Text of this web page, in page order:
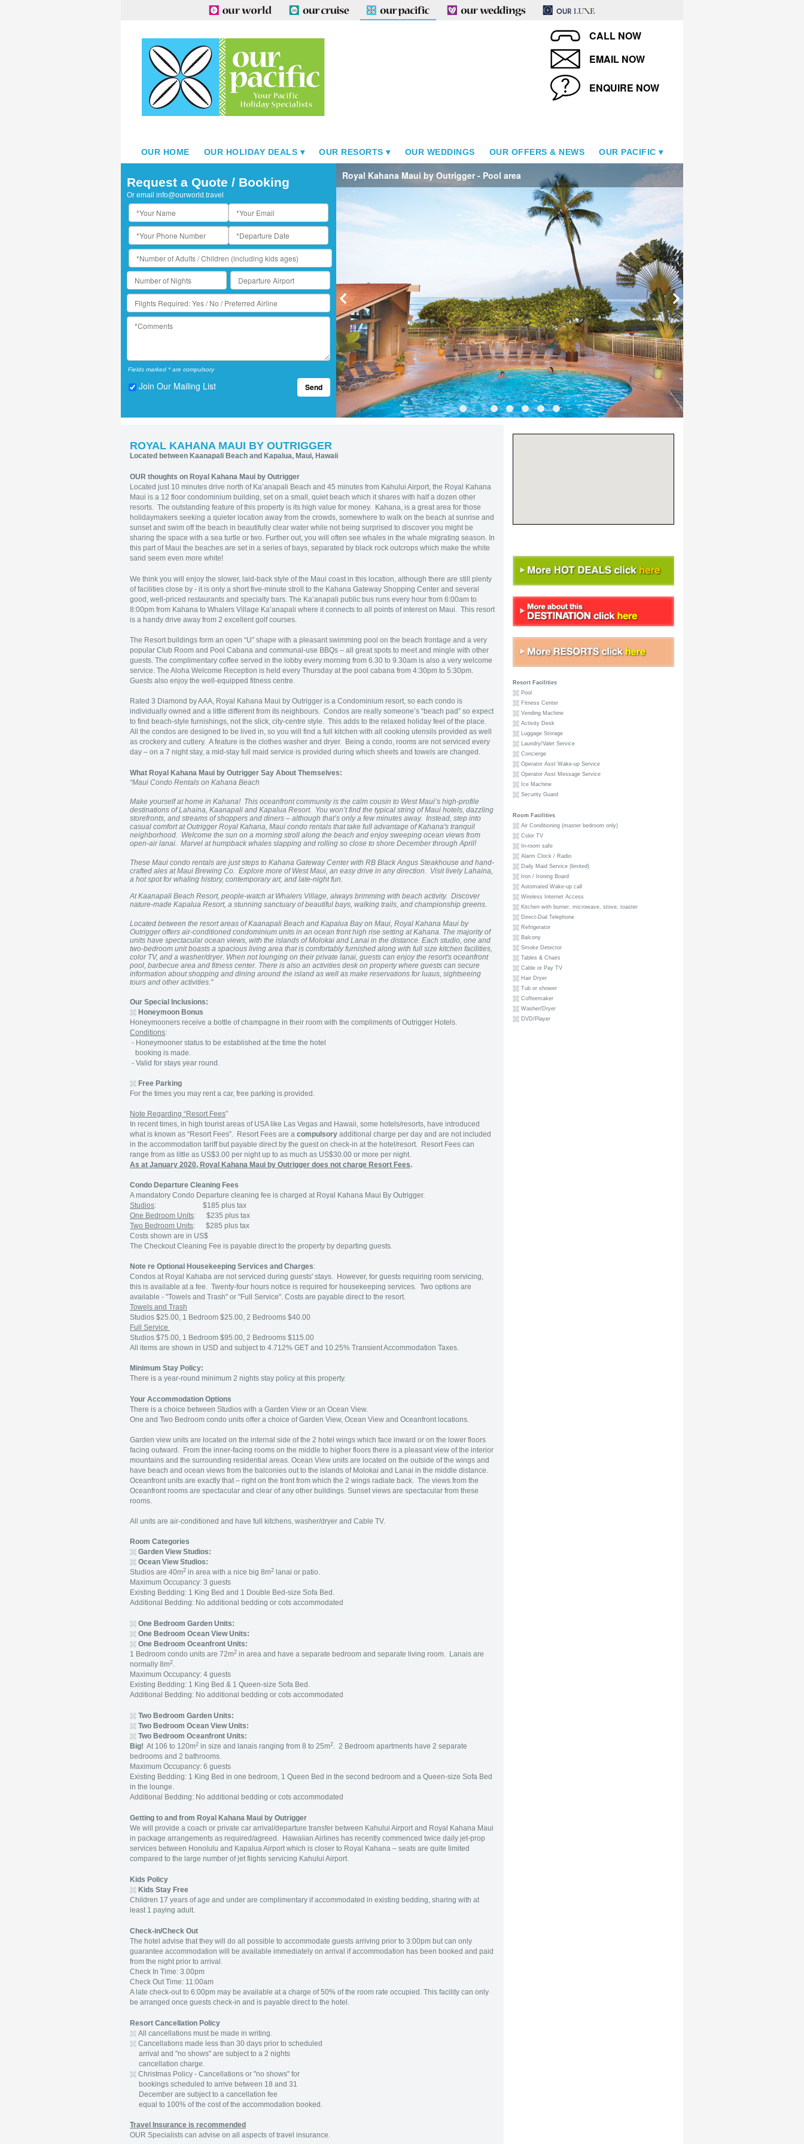
CALL NOW
EMAIL NOW
ENQUIRE NOW
OUR HOME OUR HOLIDAY DEALS OUR RESORTS OUR WEDDINGS OUR OFFERS & NEWS OUR PACIFIC
Request a Quote / Booking
Or email info@ourworld.travel
Fields marked * are compulsory
Join Our Mailing List Send
Kahana Maui by Outrigger - View of beach Royal Kahana Maui by Outrigger - Pool area
ROYAL KAHANA MAUI BY OUTRIGGER
Located between Kaanapali Beach and Kapalua, Maui, Hawaii
OUR thoughts on Royal Kahana Maui by Outrigger
Located just 10 minutes drive north of Ka’anapali Beach and 45 minutes from Kahului Airport, the Royal Kahana
Maui is a 12 floor condominium building, set on a small, quiet beach which it shares with half a dozen other
resorts. The outstanding feature of this property is its high value for money. Kahana, is a great area for those
holidaymakers seeking a quieter location away from the crowds, somewhere to walk on the beach at sunrise and
sunset and swim off the beach in beautifully clear water while not being surprised to discover you might be
sharing the space with a sea turtle or two. Further out, you will often see whales in the whale migrating season. In
this part of Maui the beaches are set in a series of bays, separated by black rock outcrops which make the white
sand seem even more white!
We think you will enjoy the slower, laid-back style of the Maui coast in this location, although there are still plenty
of facilities close by - it is only a short five-minute stroll to the Kahana Gateway Shopping Center and several
good, well-priced restaurants and specialty bars. The Ka’anapali public bus runs every hour from 6:00am to
8:00pm from Kahana to Whalers Village Ka’anapali where it connects to all points of interest on Maui. This resort
is a handy drive away from 2 excellent golf courses.
The Resort buildings form an open “U” shape with a pleasant swimming pool on the beach frontage and a very
popular Club Room and Pool Cabana and communal-use BBQs – all great spots to meet and mingle with other
guests. The complimentary coffee served in the lobby every morning from 6.30 to 9.30am is also a very welcome
service. The Aloha Welcome Reception is held every Thursday at the pool cabana from 4:30pm to 5:30pm.
Guests also enjoy the well-equipped fitness centre.
Rated 3 Diamond by AAA, Royal Kahana Maui by Outrigger is a Condominium resort, so each condo is
individually owned and a little different from its neighbours. Condos are really someone’s “beach pad” so expect
to find beach-style furnishings, not the slick, city-centre style. This adds to the relaxed holiday feel of the place.
All the condos are designed to be lived in, so you will find a full kitchen with all cooking utensils provided as well
as crockery and cutlery. A feature is the clothes washer and dryer. Being a condo, rooms are not serviced every
day – on a 7 night stay, a mid-stay full maid service is provided during which sheets and towels are changed.
What Royal Kahana Maui by Outrigger Say About Themselves:
“Maui Condo Rentals on Kahana Beach
Make yourself at home in Kahana! This oceanfront community is the calm cousin to West Maui’s high-profile
destinations of Lahaina, Kaanapali and Kapalua Resort. You won’t find the typical string of Maui hotels, dazzling
storefronts, and streams of shoppers and diners – although that’s only a few minutes away. Instead, step into
casual comfort at Outrigger Royal Kahana, Maui condo rentals that take full advantage of Kahana's tranquil
neighborhood. Welcome the sun on a morning stroll along the beach and enjoy sweeping ocean views from
open-air lanai. Marvel at humpback whales slapping and rolling so close to shore December through April!
These Maui condo rentals are just steps to Kahana Gateway Center with RB Black Angus Steakhouse and hand-
crafted ales at Maui Brewing Co. Explore more of West Maui, an easy drive in any direction. Visit lively Lahaina,
a hot spot for whaling history, contemporary art, and late-night fun.
At Kaanapali Beach Resort, people-watch at Whalers Village, always brimming with beach activity. Discover
nature-made Kapalua Resort, a stunning sanctuary of beautiful bays, walking trails, and championship greens.
Located between the resort areas of Kaanapali Beach and Kapalua Bay on Maui, Royal Kahana Maui by
Outrigger offers air-conditioned condominium units in an ocean front high rise setting at Kahana. The majority of
units have spectacular ocean views, with the islands of Molokai and Lanai in the distance. Each studio, one and
two-bedroom unit boasts a spacious living area that is comfortably furnished along with full size kitchen facilities,
color TV, and a washer/dryer. When not lounging on their private lanai, guests can enjoy the resort's oceanfront
pool, barbecue area and fitness center. There is also an activities desk on property where guests can secure
information about shopping and dining around the island as well as make reservations for luaus, sightseeing
tours and other activities."
Our Special Inclusions:
Honeymoon Bonus
Honeymooners receive a bottle of champagne in their room with the compliments of Outrigger Hotels.
Conditions:
- Honeymooner status to be established at the time the hotel
booking is made.
- Valid for stays year round.
Free Parking
For the times you may rent a car, free parking is provided.
Note Regarding “Resort Fees”
In recent times, in high tourist areas of USA like Las Vegas and Hawaii, some hotels/resorts, have introduced
what is known as “Resort Fees”. Resort Fees are a compulsory additional charge per day and are not included
in the accommodation tariff but payable direct by the guest on check-in at the hotel/resort. Resort Fees can
range from as little as US$3.00 per night up to as much as US$30.00 or more per night.
As at January 2020, Royal Kahana Maui by Outrigger does not charge Resort Fees.
Condo Departure Cleaning Fees
A mandatory Condo Departure cleaning fee is charged at Royal Kahana Maui By Outrigger.
Studios: $185 plus tax
One Bedroom Units: $235 plus tax
Two Bedroom Units: $285 plus tax
Costs shown are in US$
The Checkout Cleaning Fee is payable direct to the property by departing guests.
Note re Optional Housekeeping Services and Charges:
Condos at Royal Kahaba are not serviced during guests' stays. However, for guests requiring room servicing,
this is available at a fee. Twenty-four hours notice is required for housekeeping services. Two options are
available - "Towels and Trash" or "Full Service". Costs are payable direct to the resort.
Towels and Trash
Studios $25.00, 1 Bedroom $25.00, 2 Bedrooms $40.00
Full Service
Studios $75.00, 1 Bedroom $95.00, 2 Bedrooms $115.00
All items are shown in USD and subject to 4.712% GET and 10.25% Transient Accommodation Taxes.
Minimum Stay Policy:
There is a year-round minimum 2 nights stay policy at this property.
Your Accommodation Options
There is a choice between Studios with a Garden View or an Ocean View.
One and Two Bedroom condo units offer a choice of Garden View, Ocean View and Oceanfront locations.
Garden view units are located on the internal side of the 2 hotel wings which face inward or on the lower floors
facing outward. From the inner-facing rooms on the middle to higher floors there is a pleasant view of the interior
mountains and the surrounding residential areas. Ocean View units are located on the outside of the wings and
have beach and ocean views from the balconies out to the islands of Molokai and Lanai in the middle distance.
Oceanfront units are exactly that – right on the front from which the 2 wings radiate back. The views from the
Oceanfront rooms are spectacular and clear of any other buildings. Sunset views are spectacular from these
rooms.
All units are air-conditioned and have full kitchens, washer/dryer and Cable TV.
Room Categories
Garden View Studios:
Ocean View Studios:
Studios are 40m2 in area with a nice big 8m2 lanai or patio.
Maximum Occupancy: 3 guests
Existing Bedding: 1 King Bed and 1 Double Bed-size Sofa Bed.
Additional Bedding: No additional bedding or cots accommodated
One Bedroom Garden Units:
One Bedroom Ocean View Units:
One Bedroom Oceanfront Units:
1 Bedroom condo units are 72m2 in area and have a separate bedroom and separate living room. Lanais are
normally 8m2.
Maximum Occupancy: 4 guests
Existing Bedding: 1 King Bed & 1 Queen-size Sofa Bed.
Additional Bedding: No additional bedding or cots accommodated
Two Bedroom Garden Units:
Two Bedroom Ocean View Units:
Two Bedroom Oceanfront Units:
Big! At 106 to 120m2 in size and lanais ranging from 8 to 25m2. 2 Bedroom apartments have 2 separate
bedrooms and 2 bathrooms.
Maximum Occupancy: 6 guests
Existing Bedding: 1 King Bed in one bedroom, 1 Queen Bed in the second bedroom and a Queen-size Sofa Bed
in the lounge.
Additional Bedding: No additional bedding or cots accommodated
Getting to and from Royal Kahana Maui by Outrigger
We will provide a coach or private car arrival/departure transfer between Kahului Airport and Royal Kahana Maui
in package arrangements as required/agreed. Hawaiian Airlines has recently commenced twice daily jet-prop
services between Honolulu and Kapalua Airport which is closer to Royal Kahana – seats are quite limited
compared to the large number of jet flights servicing Kahului Airport.
Kids Policy
Kids Stay Free
Children 17 years of age and under are complimentary if accommodated in existing bedding, sharing with at
least 1 paying adult.
Check-in/Check Out
The hotel advise that they will do all possible to accommodate guests arriving prior to 3:00pm but can only
guarantee accommodation will be available immediately on arrival if accommodation has been booked and paid
from the night prior to arrival.
Check In Time: 3.00pm
Check Out Time: 11:00am
A late check-out to 6:00pm may be available at a charge of 50% of the room rate occupied. This facility can only
be arranged once guests check-in and is payable direct to the hotel.
Resort Cancellation Policy
All cancellations must be made in writing.
Cancellations made less than 30 days prior to scheduled
arrival and "no shows" are subject to a 2 nights
cancellation charge.
Christmas Policy - Cancellations or "no shows" for
bookings scheduled to arrive between 18 and 31
December are subject to a cancellation fee
equal to 100% of the cost of the accommodation booked.
Travel Insurance is recommended
OUR Specialists can advise on all aspects of travel insurance.
Resort Facilities
Pool
Fitness Center
Vending Machine
Activity Desk
Luggage Storage
Laundry/Valet Service
Concierge
Operator Asst Wake-up Service
Operator Asst Message Service
Ice Machine
Security Guard
Room Facilities
Air Conditioning (master bedroom only)
Color TV
In-room safe
Alarm Clock / Radio
Daily Maid Service (limited)
Iron / Ironing Board
Automated Wake-up call
Wireless Internet Access
Kitchen with burner, microwave, stove, toaster
Direct-Dial Telephone
Refrigerator
Balcony
Smoke Detector
Tables & Chairs
Cable or Pay TV
Hair Dryer
Tub or shower
Coffeemaker
Washer/Dryer
DVD/Player